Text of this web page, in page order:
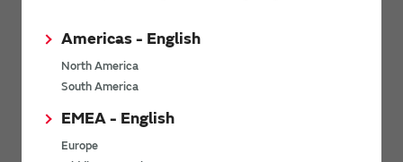
Americas - English
North America
South America
EMEA - English
Europe
View other technology articles